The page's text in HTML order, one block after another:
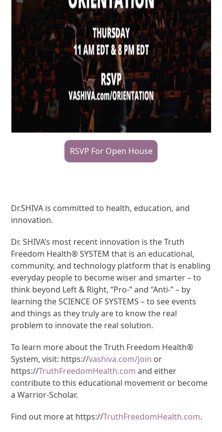
RSVP For Open House
Dr.SHIVA is committed to health, education, and
innovation.
Dr. SHIVA’s most recent innovation is the Truth
Freedom Health® SYSTEM that is an educational,
community, and technology platform that is enabling
everyday people to become wiser and smarter – to
think beyond Left & Right, “Pro-” and “Anti-” – by
learning the SCIENCE OF SYSTEMS – to see events
and things as they truly are to know the real
problem to innovate the real solution.
To learn more about the Truth Freedom Health®
System, visit: https://vashiva.com/join or
https://TruthFreedomHealth.com and either
contribute to this educational movement or become
a Warrior-Scholar.
Find out more at https://TruthFreedomHealth.com.